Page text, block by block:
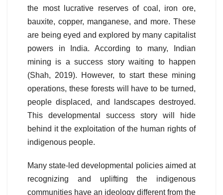
the most lucrative reserves of coal, iron ore,
bauxite, copper, manganese, and more. These
are being eyed and explored by many capitalist
powers in India. According to many, Indian
mining is a success story waiting to happen
(Shah, 2019). However, to start these mining
operations, these forests will have to be turned,
people displaced, and landscapes destroyed.
This developmental success story will hide
behind it the exploitation of the human rights of
indigenous people.
Many state-led developmental policies aimed at
recognizing and uplifting the indigenous
communities have an ideology different from the